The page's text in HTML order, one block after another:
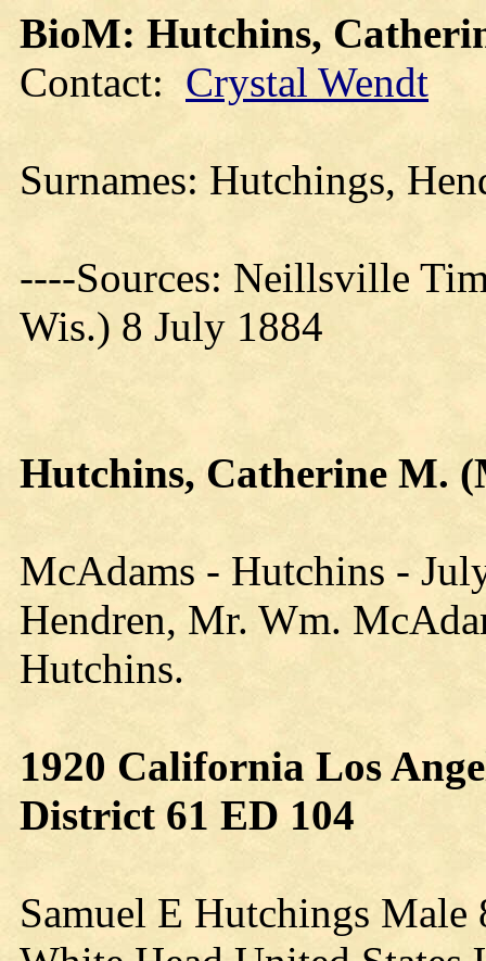
BioM: Hutchins,
Contact: Crystal Wendt
Surnames: Hutchings,
----Sources: Neillsville
Wis.) 8 July 1884
Hutchins, Catherine M.
McAdams - Hutchins -
Hendren, Mr. Wm.
Hutchins.
1920 California Los
District 61 ED 104
Samuel E Hutchings